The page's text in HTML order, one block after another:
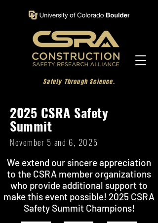
Safety Through Science.
2025 CSRA Safety
Summit
November 5 and 6, 2025
We extend our sincere appreciation
to the CSRA member organizations
who provide additional support to
make this event possible! 2025 CSRA
Safety Summit Champions!